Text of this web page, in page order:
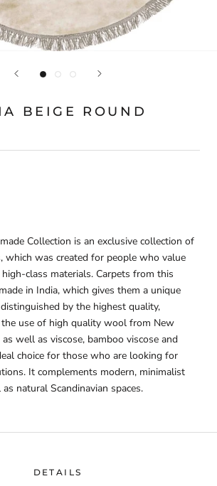
BEIGE ROUND
Collection is an exclusive collection of
which was created for people who value
class materials. Carpets from this
in India, which gives them a unique
by the highest quality,
use of high quality wool from New
well as viscose, bamboo viscose and
choice for those who are looking for
It complements modern, minimalist
natural Scandinavian spaces.
DETAILS